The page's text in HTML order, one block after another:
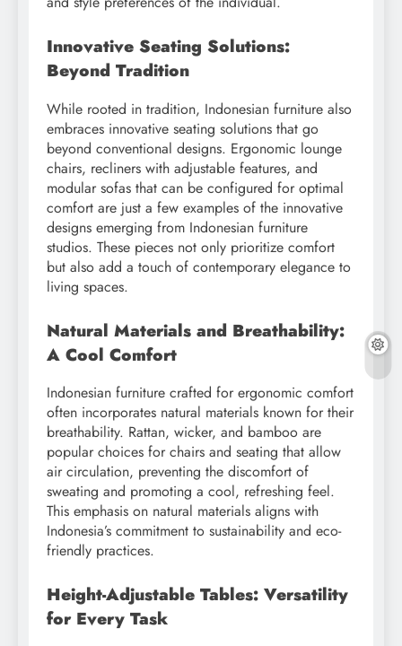
Innovative Seating Solutions:
Beyond Tradition
While rooted in tradition, Indonesian furniture also
embraces innovative seating solutions that go
beyond conventional designs. Ergonomic lounge
chairs, recliners with adjustable features, and
modular sofas that can be configured for optimal
comfort are just a few examples of the innovative
designs emerging from Indonesian furniture
studios. These pieces not only prioritize comfort
but also add a touch of contemporary elegance to
living spaces.
Natural Materials and Breathability:
A Cool Comfort
Indonesian furniture crafted for ergonomic comfort
often incorporates natural materials known for their
breathability. Rattan, wicker, and bamboo are
popular choices for chairs and seating that allow
air circulation, preventing the discomfort of
sweating and promoting a cool, refreshing feel.
This emphasis on natural materials aligns with
Indonesia’s commitment to sustainability and eco-
friendly practices.
Height-Adjustable Tables: Versatility
for Every Task